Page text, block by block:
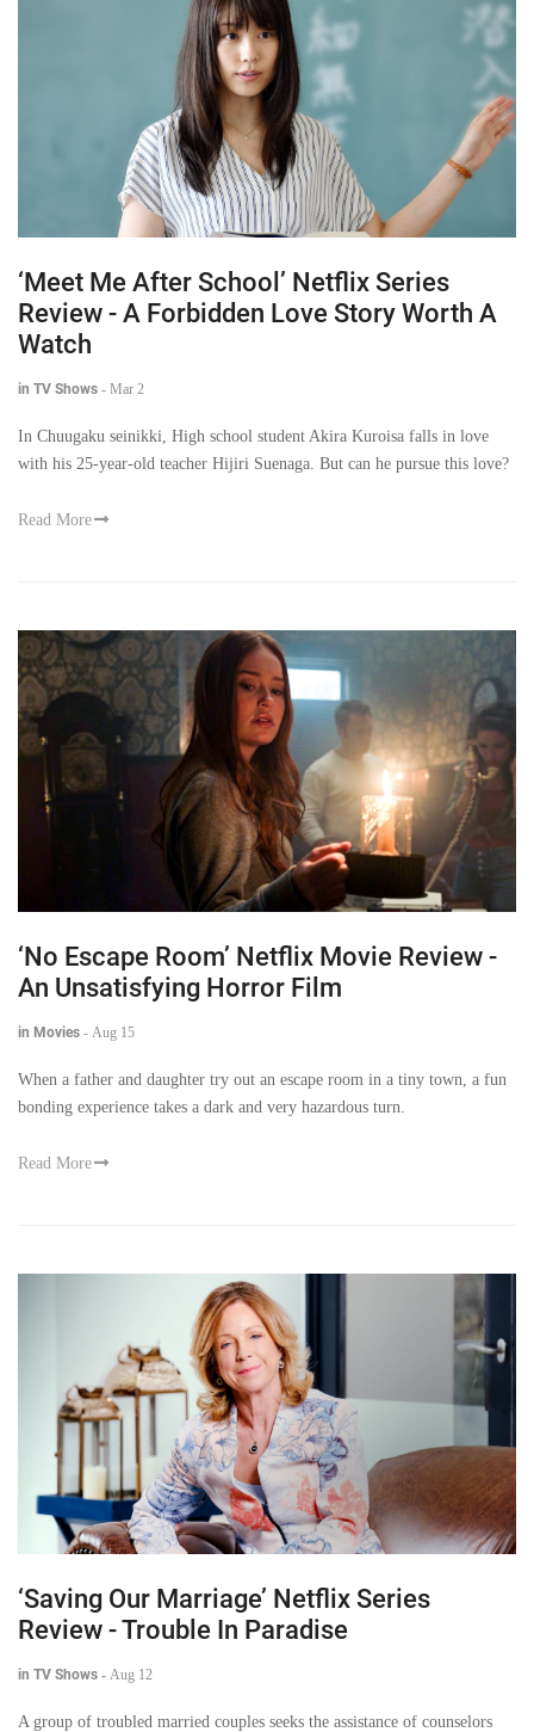
‘Meet Me After School’ Netflix Series
Review - A Forbidden Love Story Worth A
Watch
in TV Shows - Mar 2
In Chuugaku seinikki, High school student Akira Kuroisa falls in love
with his 25-year-old teacher Hijiri Suenaga. But can he pursue this love?
Read More
‘No Escape Room’ Netflix Movie Review -
An Unsatisfying Horror Film
in Movies - Aug 15
When a father and daughter try out an escape room in a tiny town, a fun
bonding experience takes a dark and very hazardous turn.
Read More
‘Saving Our Marriage’ Netflix Series
Review - Trouble In Paradise
in TV Shows - Aug 12
A group of troubled married couples seeks the assistance of counselors